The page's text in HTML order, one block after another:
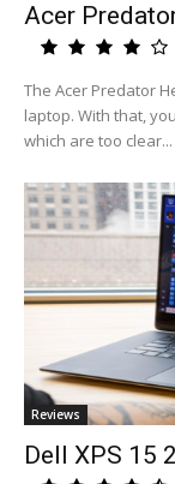
Acer
The Acer Predator
laptop. With that,
which are too clear...
Reviews
Dell XPS 15